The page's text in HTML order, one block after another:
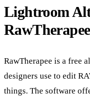
Lightroom
RawTherapee
RawTherapee is a free
designers use to edit
things. The software